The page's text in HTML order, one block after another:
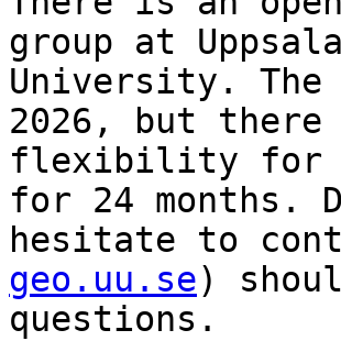
group at Uppsala
University.
2026, but there
flexibility for
for 24 months.
hesitate to
geo.uu.se)
questions.